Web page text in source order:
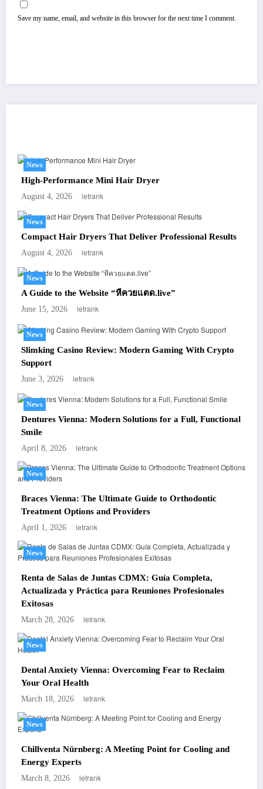
Save my name, email, and website in this browser for the next time I comment.
News
High-Performance Mini Hair Dryer
August 4, 2026 letrank
News
Compact Hair Dryers That Deliver Professional Results
August 4, 2026 letrank
News
A Guide to the Website “หีควยแตด.live”
June 15, 2026 letrank
News
Slimking Casino Review: Modern Gaming With Crypto
Support
June 3, 2026 letrank
News
Dentures Vienna: Modern Solutions for a Full, Functional
Smile
April 8, 2026 letrank
News
Braces Vienna: The Ultimate Guide to Orthodontic
Treatment Options and Providers
April 1, 2026 letrank
News
Renta de Salas de Juntas CDMX: Guía Completa,
Actualizada y Práctica para Reuniones Profesionales
Exitosas
March 28, 2026 letrank
News
Dental Anxiety Vienna: Overcoming Fear to Reclaim
Your Oral Health
March 18, 2026 letrank
News
Chillventa Nürnberg: A Meeting Point for Cooling and
Energy Experts
March 8, 2026 letrank